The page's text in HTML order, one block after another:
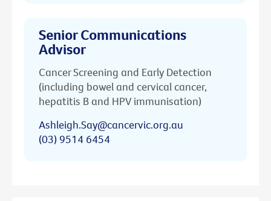
Senior Communications
Advisor
Cancer Screening and Early Detection
(including bowel and cervical cancer,
hepatitis B and HPV immunisation)
Ashleigh.Say@cancervic.org.au
(03) 9514 6454